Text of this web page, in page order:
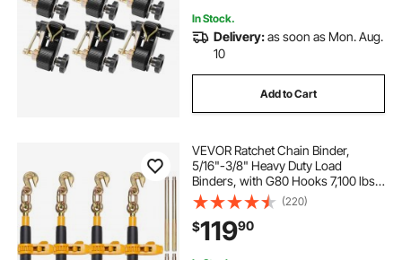
In Stock.
Delivery:as soon as Mon. Aug.
10
Add to Cart
VEVOR Ratchet Chain Binder,
5/16"-3/8" Heavy Duty Load
Binders, with G80 Hooks 7,100 lbs
Secure Load Limit, Labor-saving
Anti-skid Handle, Tie Down Hauling
Chain Binders for Flatbed Truck
Trailer, 4 P
(220)
$11990